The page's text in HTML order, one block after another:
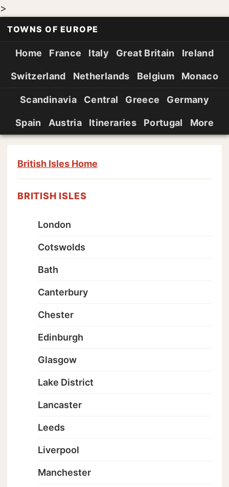
>
TOWNS OF EUROPE
Home France Italy Great Britain Ireland
Switzerland Netherlands Belgium Monaco
Scandinavia Central Greece Germany
Spain Austria Itineraries Portugal More
British Isles Home
BRITISH ISLES
London
Cotswolds
Bath
Canterbury
Chester
Edinburgh
Glasgow
Lake District
Lancaster
Leeds
Liverpool
Manchester